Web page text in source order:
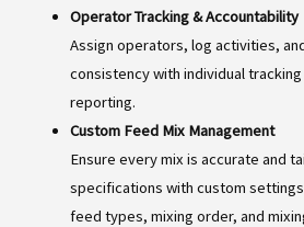
Operator Tracking & Accountability
Assign operators, log activities,
consistency with individual
reporting.
Custom Feed Mix Management
Ensure every mix is accurate and
specifications with custom
feed types, mixing order, and